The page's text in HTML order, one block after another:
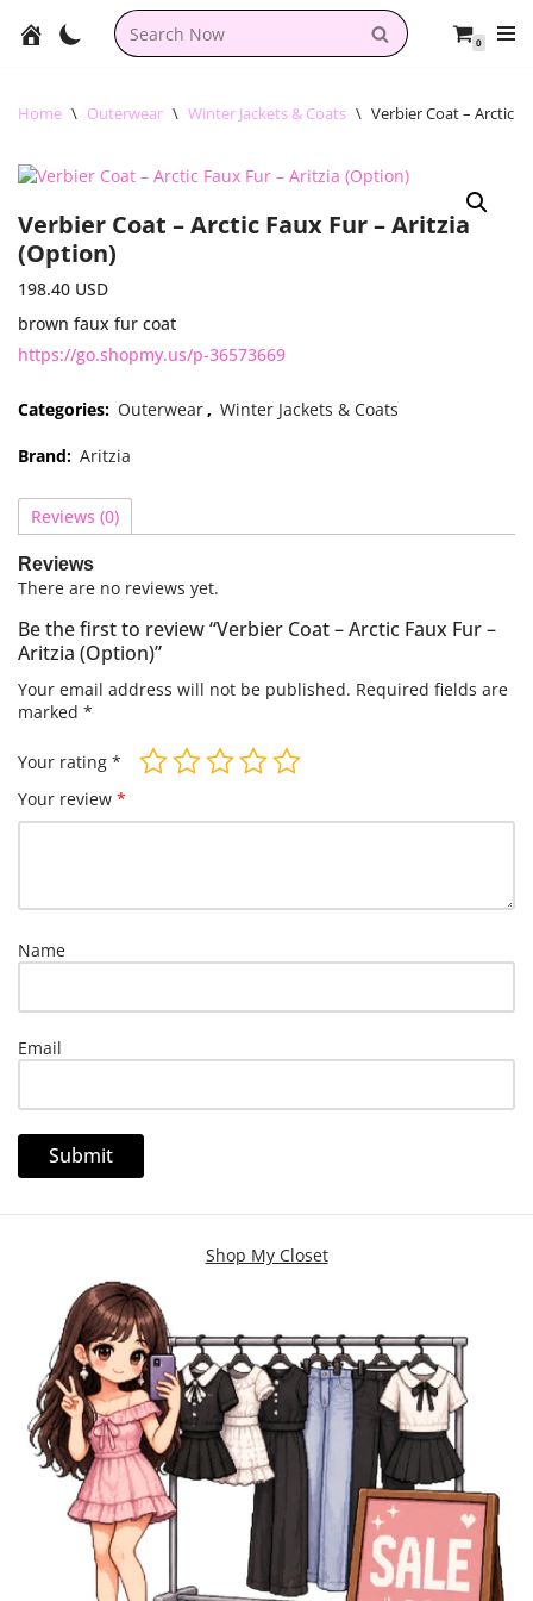
content
0
Home \ Outerwear \ Winter Jackets & Coats \ Verbier Coat – Arctic
Verbier Coat – Arctic Faux Fur – Aritzia
(Option)
198.40 USD
brown faux fur coat
https://go.shopmy.us/p-36573669
Categories: Outerwear, Winter Jackets & Coats
Brand: Aritzia
Reviews (0)
Reviews
There are no reviews yet.
Be the first to review “Verbier Coat – Arctic Faux Fur –
Aritzia (Option)”
Your email address will not be published. Required fields are
marked *
Your rating *
Your review *
Name
Email
Shop My Closet